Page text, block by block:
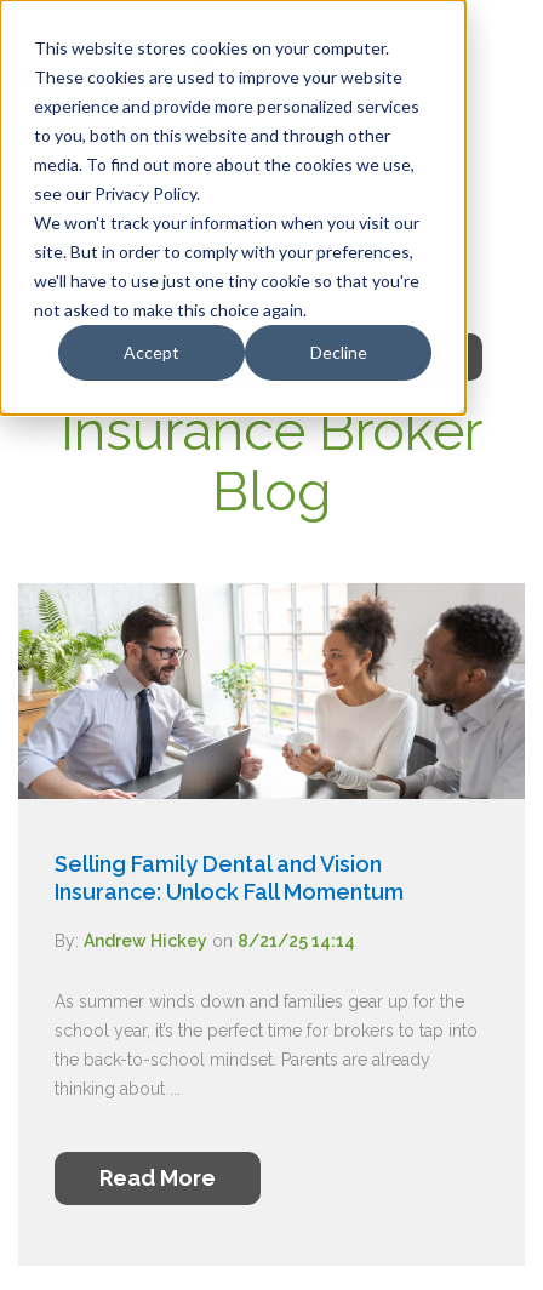
This website stores cookies on your computer.
These cookies are used to improve your website
experience and provide more personalized services
to you, both on this website and through other
media. To find out more about the cookies we use,
see our Privacy Policy.
We won't track your information when you visit our
site. But in order to comply with your preferences,
we'll have to use just one tiny cookie so that you're
not asked to make this choice again.
Accept Decline
HOME
MEMBER PORTAL
WELLNESS
FAQs
Insurance Broker
Blog
Selling Family Dental and Vision
Insurance: Unlock Fall Momentum
By: Andrew Hickey on 8/21/25 14:14
As summer winds down and families gear up for the
school year, it’s the perfect time for brokers to tap into
the back-to-school mindset. Parents are already
thinking about ...
Read More